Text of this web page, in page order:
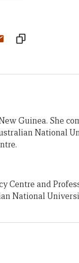
Guinea. She
National
Centre and
National